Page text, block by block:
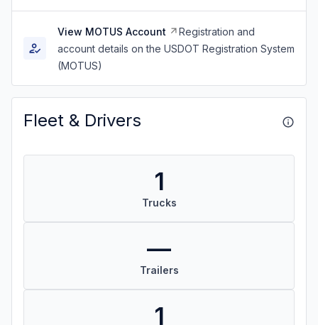
View MOTUS Account
Registration and
account details on the USDOT Registration System
(MOTUS)
Fleet & Drivers
1
Trucks
—
Trailers
1